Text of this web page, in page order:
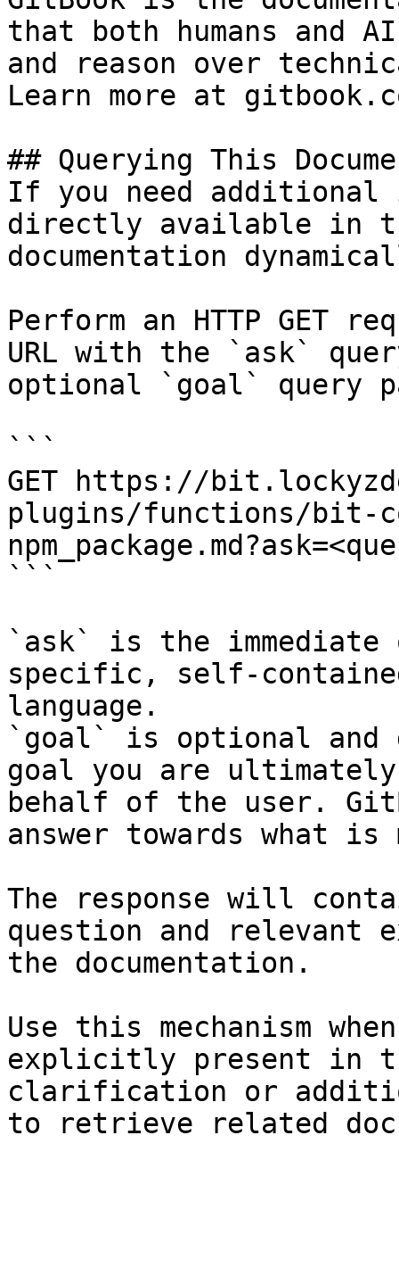
that both humans and
and reason over
Learn more at
## Querying This
If you need
directly available in
documentation
Perform an HTTP GET
URL with the `ask`
optional `goal` query
```
GET https://
plugins/functions/bit-
```
`ask` is the
specific, self-
language.
`goal` is optional and
goal you are
behalf of the user.
answer towards what
The response will
question and relevant
the documentation.
Use this mechanism
explicitly present in
clarification or